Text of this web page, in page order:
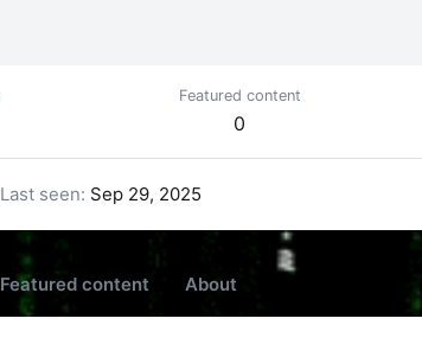
Featured content
0
Last seen Sep 29, 2025
Featured content About